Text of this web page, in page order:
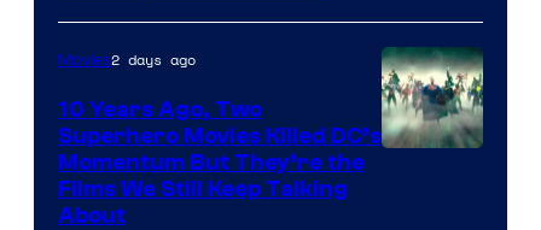
Movies2 days ago
10 Years Ago, Two
Superhero Movies Killed DC’s
Momentum But They’re the
Films We Still Keep Talking
About